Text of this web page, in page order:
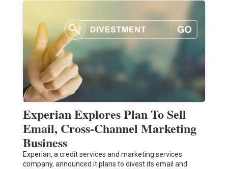
Experian Explores Plan To Sell
Email, Cross-Channel Marketing
Business
Experian, a credit services and marketing services
company, announced it plans to divest its email and